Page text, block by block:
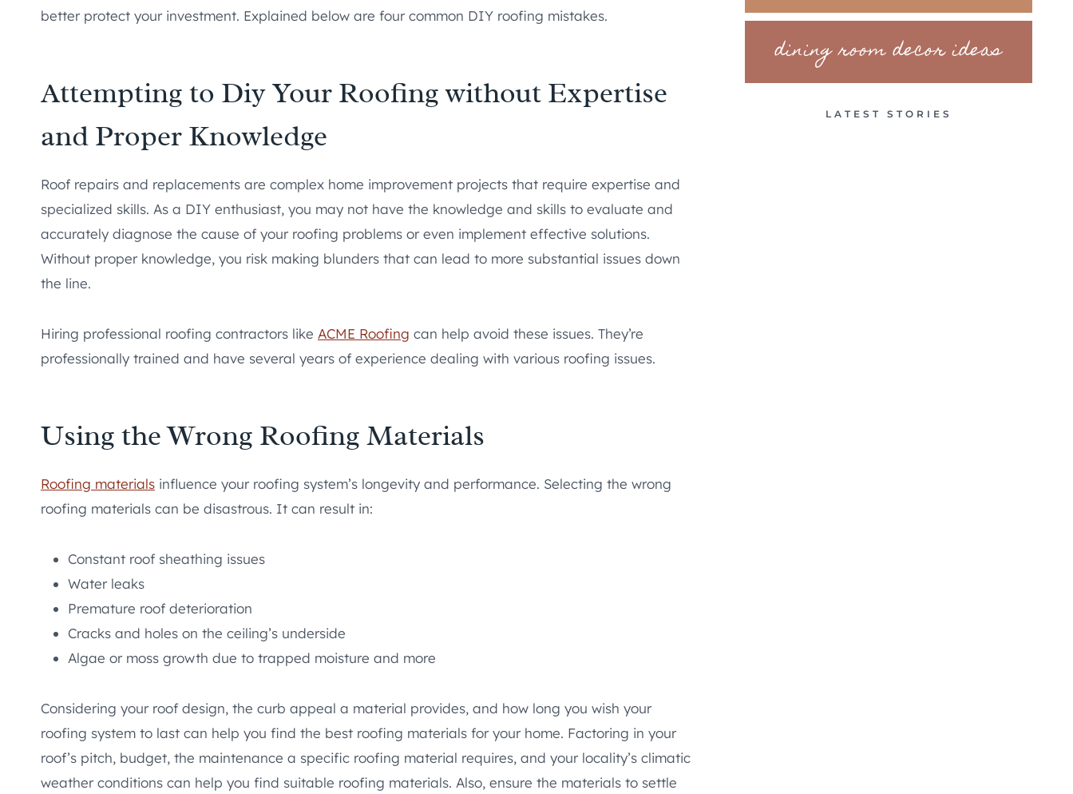
better protect your investment. Explained below are four common DIY roofing mistakes.
Attempting to Diy Your Roofing without Expertise
and Proper Knowledge
Roof repairs and replacements are complex home improvement projects that require expertise and
specialized skills. As a DIY enthusiast, you may not have the knowledge and skills to evaluate and
accurately diagnose the cause of your roofing problems or even implement effective solutions.
Without proper knowledge, you risk making blunders that can lead to more substantial issues down
the line.
Hiring professional roofing contractors like ACME Roofing can help avoid these issues. They’re
professionally trained and have several years of experience dealing with various roofing issues.
Using the Wrong Roofing Materials
Roofing materials influence your roofing system’s longevity and performance. Selecting the wrong
roofing materials can be disastrous. It can result in:
Constant roof sheathing issues
Water leaks
Premature roof deterioration
Cracks and holes on the ceiling’s underside
Algae or moss growth due to trapped moisture and more
Considering your roof design, the curb appeal a material provides, and how long you wish your
roofing system to last can help you find the best roofing materials for your home. Factoring in your
roof’s pitch, budget, the maintenance a specific roofing material requires, and your locality’s climatic
weather conditions can help you find suitable roofing materials. Also, ensure the materials to settle
dining room decor ideas
LATEST STORIES